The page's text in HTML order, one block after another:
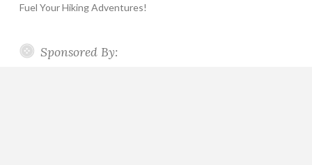
Fuel Your Hiking Adventures!
Sponsored By: